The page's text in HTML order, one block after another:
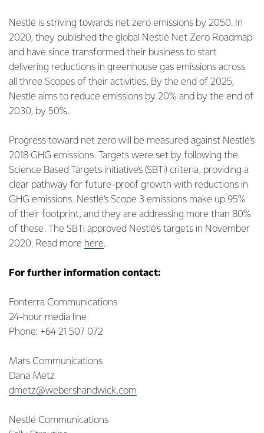
Nestlé is striving towards net zero emissions by 2050. In
2020, they published the global Nestlé Net Zero Roadmap
and have since transformed their business to start
delivering reductions in greenhouse gas emissions across
all three Scopes of their activities. By the end of 2025,
Nestlé aims to reduce emissions by 20% and by the end of
2030, by 50%.
Progress toward net zero will be measured against Nestlé’s
2018 GHG emissions. Targets were set by following the
Science Based Targets initiative’s (SBTi) criteria, providing a
clear pathway for future-proof growth with reductions in
GHG emissions. Nestlé’s Scope 3 emissions make up 95%
of their footprint, and they are addressing more than 80%
of these. The SBTi approved Nestlé’s targets in November
2020. Read more here.
For further information contact:
Fonterra Communications
24-hour media line
Phone: +64 21 507 072
Mars Communications
Dana Metz
dmetz@webershandwick.com
Nestlé Communications